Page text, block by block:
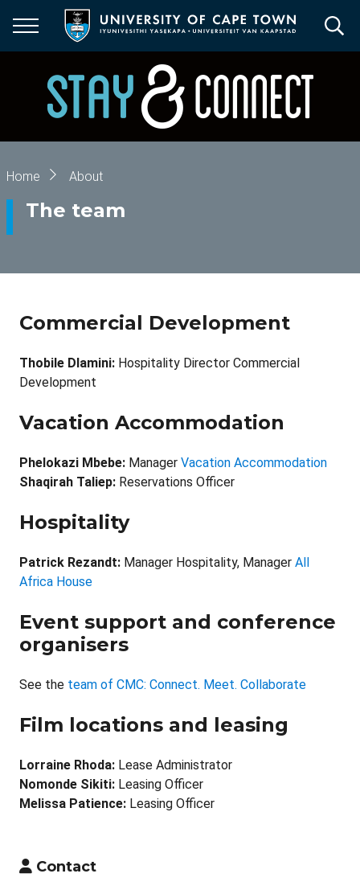
main
Breadcrumb
Home About
The team
Commercial Development
Thobile Dlamini: Hospitality Director Commercial
Development
Vacation Accommodation
Phelokazi Mbebe: Manager Vacation Accommodation
Shaqirah Taliep: Reservations Officer
Hospitality
Patrick Rezandt: Manager Hospitality, Manager All
Africa House
Event support and conference
organisers
See the team of CMC: Connect. Meet. Collaborate
Film locations and leasing
Lorraine Rhoda: Lease Administrator
Nomonde Sikiti: Leasing Officer
Melissa Patience: Leasing Officer
Contact